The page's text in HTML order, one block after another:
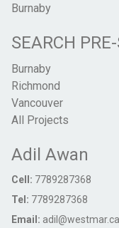
Burnaby
SEARCH
Burnaby
Richmond
Vancouver
All Projects
Adil Awan
Cell: 7789287368
Tel: 7789287368
Email: adil@westmar.ca